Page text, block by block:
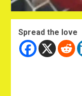
Spread the love